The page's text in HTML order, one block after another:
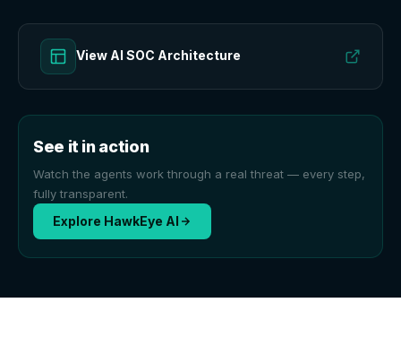
View AI SOC Architecture
See it in action
Watch the agents work through a real threat — every step,
fully transparent.
Explore HawkEye AI